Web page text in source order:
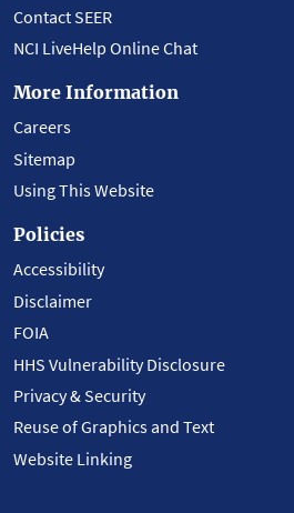
Contact SEER
NCI LiveHelp Online Chat
More Information
Careers
Sitemap
Using This Website
Policies
Accessibility
Disclaimer
FOIA
HHS Vulnerability Disclosure
Privacy & Security
Reuse of Graphics and Text
Website Linking